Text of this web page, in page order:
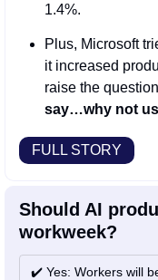
1.4%.
Plus, Microsoft
it increased
raise the
say…why not
FULL STORY
Should AI
workweek?
✔️ Yes: Workers will